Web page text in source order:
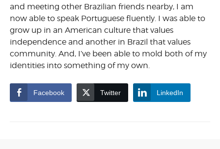
and meeting other Brazilian friends nearby, I am
now able to speak Portuguese fluently. I was able to
grow up in an American culture that values
independence and another in Brazil that values
community. And, I’ve been able to mold both of my
identities into something of my own.
Facebook Twitter LinkedIn